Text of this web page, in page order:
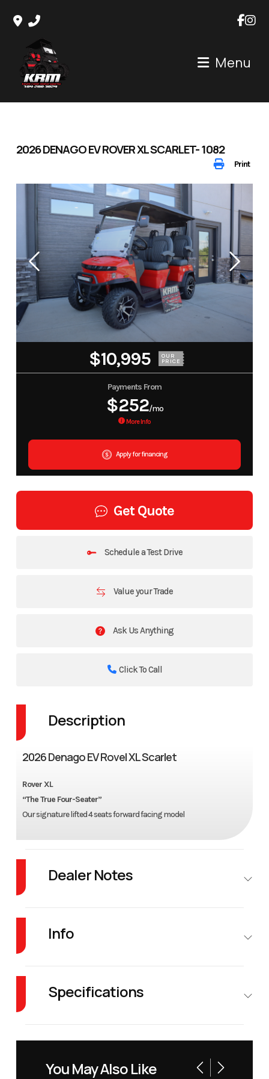
Menu
Print
2026 DENAGO EV ROVER XL SCARLET- 1082
$10,995 OUR
PRICE
Payments From
$252/mo
More Info
Apply for financing
Get Quote
Schedule a Test Drive
Value your Trade
Ask Us Anything
Click To Call
Description
2026 Denago EV Rovel XL Scarlet
Rover XL
“The True Four-Seater”
Our signature lifted 4 seats forward facing model
Dealer Notes
simply unheard of.
Info
Specifications
Warranty
You May Also Like